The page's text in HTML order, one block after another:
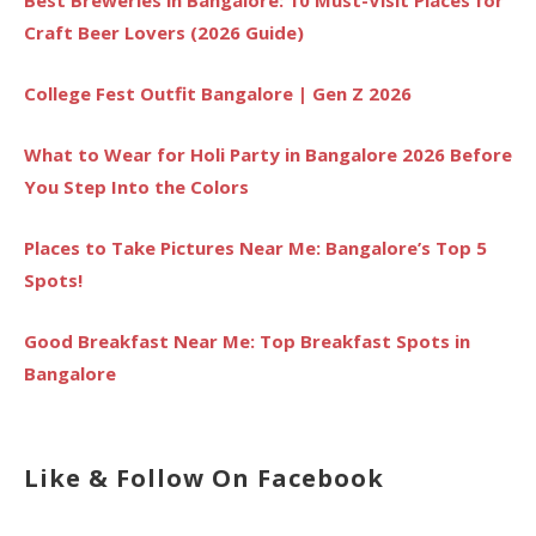
Craft Beer Lovers (2026 Guide)
College Fest Outfit Bangalore | Gen Z 2026
What to Wear for Holi Party in Bangalore 2026 Before
You Step Into the Colors
Places to Take Pictures Near Me: Bangalore’s Top 5
Spots!
Good Breakfast Near Me: Top Breakfast Spots in
Bangalore
Like & Follow On Facebook